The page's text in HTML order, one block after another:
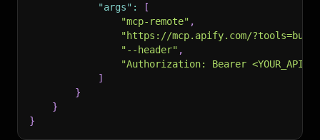
"args" :
[
"mcp-remote" ,
"https://mcp.apify.com/
"--header" ,
"Authorization: Bearer
]
}
}
}